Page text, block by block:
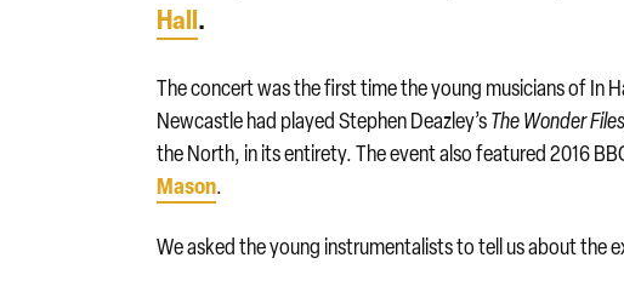
Hall.
The concert was the first time the young musicians of In
Newcastle had played Stephen Deazley’sThe WonderFiles
the North, in its entirety. The event also featured 2016
Mason.
We asked the young instrumentalists to tell us about the